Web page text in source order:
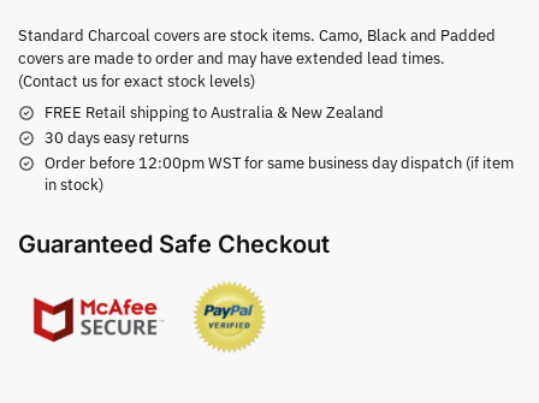
Standard Charcoal covers are stock items. Camo, Black and Padded
covers are made to order and may have extended lead times.
(Contact us for exact stock levels)
FREE Retail shipping to Australia & New Zealand
30 days easy returns
Order before 12:00pm WST for same business day dispatch (if item
in stock)
Guaranteed Safe Checkout